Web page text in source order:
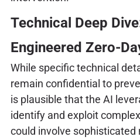
Technical Deep
Engineered Zero-
While specific technical
remain confidential to
is plausible that the AI
identify and exploit
could involve